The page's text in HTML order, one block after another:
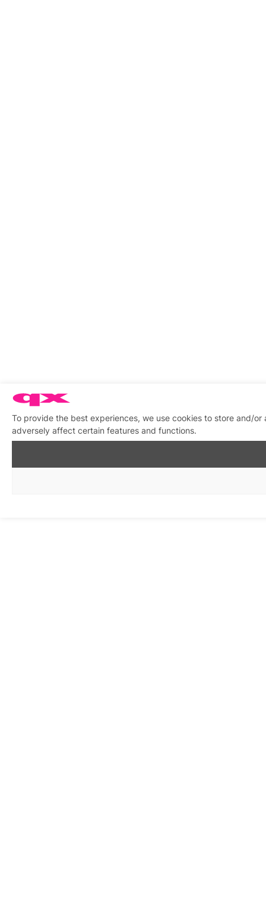
To provide the best experiences, we use cookies to store and/
adversely affect certain features and functions.